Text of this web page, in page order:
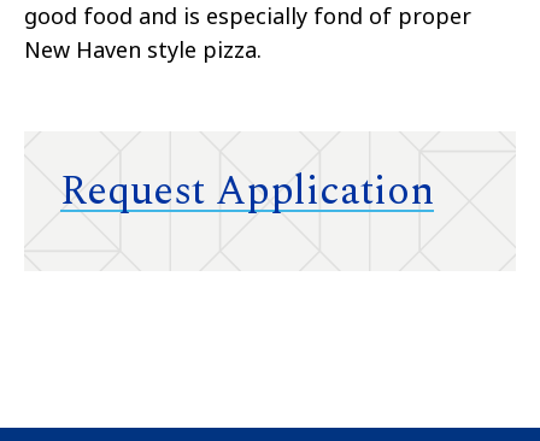
good food and is especially fond of proper
New Haven style pizza.
Request Application